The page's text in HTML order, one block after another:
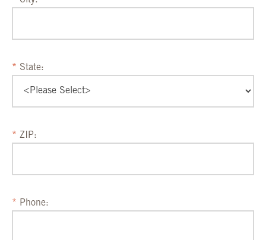
State:
ZIP:
Phone: